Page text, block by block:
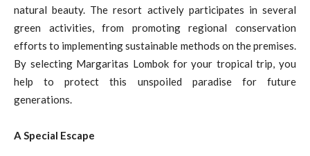
natural beauty. The resort actively participates in several
green activities, from promoting regional conservation
efforts to implementing sustainable methods on the premises.
By selecting Margaritas Lombok for your tropical trip, you
help to protect this unspoiled paradise for future
generations.
A Special Escape